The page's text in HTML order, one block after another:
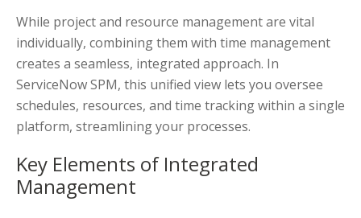
While project and resource management are vital
individually, combining them with time management
creates a seamless, integrated approach. In
ServiceNow SPM, this unified view lets you oversee
schedules, resources, and time tracking within a single
platform, streamlining your processes.
Key Elements of Integrated
Management